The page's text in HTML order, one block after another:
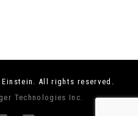
All rights reserved.
Technologies Inc.